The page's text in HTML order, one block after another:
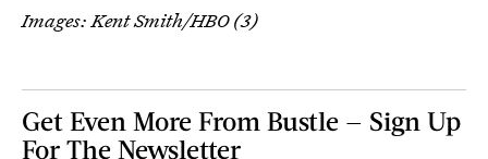
Images: Kent Smith/HBO (3)
Get Even More From Bustle — Sign Up
For The Newsletter